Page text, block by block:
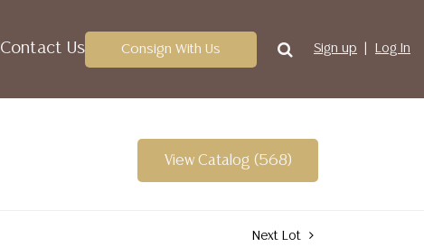
Contact Us Consign With Us Sign up Log In
View Catalog (568)
Next Lot